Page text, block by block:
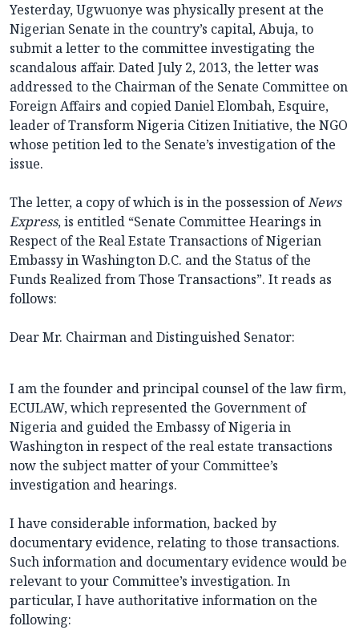
Yesterday, Ugwuonye was physically present at the
Nigerian Senate in the country’s capital, Abuja, to
submit a letter to the committee investigating the
scandalous affair. Dated July 2, 2013, the letter was
addressed to the Chairman of the Senate Committee on
Foreign Affairs and copied Daniel Elombah, Esquire,
leader of Transform Nigeria Citizen Initiative, the NGO
whose petition led to the Senate’s investigation of the
issue.
The letter, a copy of which is in the possession ofNews
Express, is entitled “Senate Committee Hearings in
Respect of the Real Estate Transactions of Nigerian
Embassy in Washington D.C. and the Status of the
Funds Realized from Those Transactions”. It reads as
follows:
Dear Mr. Chairman and Distinguished Senator:
I am the founder and principal counsel of the law firm,
ECULAW, which represented the Government of
Nigeria and guided the Embassy of Nigeria in
Washington in respect of the real estate transactions
now the subject matter of your Committee’s
investigation and hearings.
I have considerable information, backed by
documentary evidence, relating to those transactions.
Such information and documentary evidence would be
relevant to your Committee’s investigation. In
particular, I have authoritative information on the
following: